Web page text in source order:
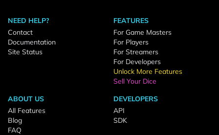
NEED HELP?
Contact
Documentation
Site Status
FEATURES
For Game Masters
For Players
For Streamers
For Developers
Unlock More Features
Sell Your Dice
ABOUT US
All Features
Blog
FAQ
DEVELOPERS
API
SDK